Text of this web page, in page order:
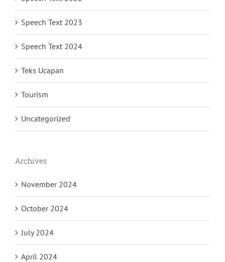
Speech Text 2023
Speech Text 2024
Teks Ucapan
Tourism
Uncategorized
Archives
November 2024
October 2024
July 2024
April 2024